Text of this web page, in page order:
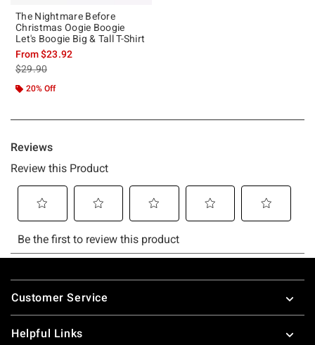
The Nightmare Before
Christmas Oogie Boogie
Let's Boogie Big & Tall T-Shirt
From$23.92
is sales price, the original price is
$29.90
20% Off
Footer
Customer Service
Helpful Links